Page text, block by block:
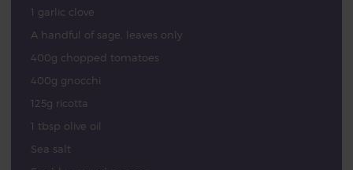
1 garlic clove
A handful of sage, leaves only
400g chopped tomatoes
400g gnocchi
125g ricotta
1 tbsp olive oil
Sea salt